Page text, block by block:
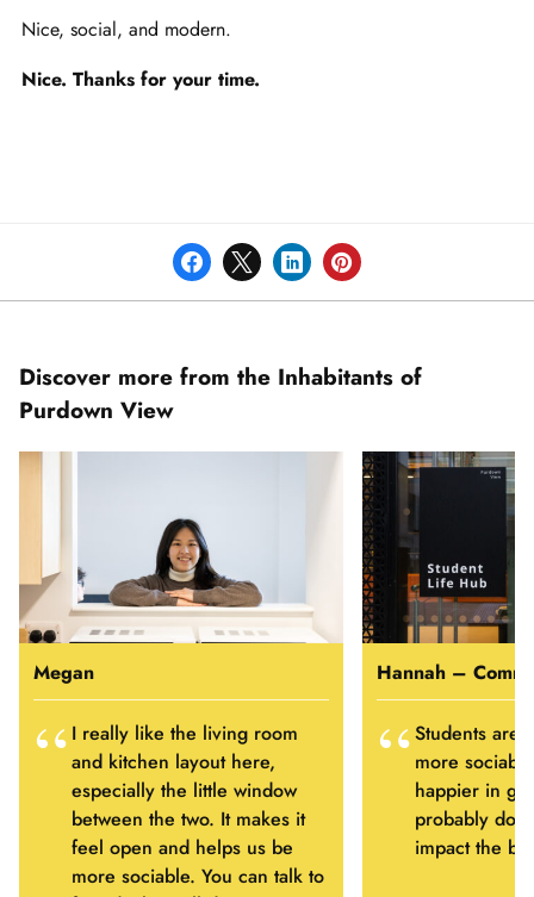
Nice, social, and modern.
Nice. Thanks for your time.
Discover more from the Inhabitants of
Purdown View
Megan
I really like the living room
and kitchen layout here,
especially the little window
between the two. It makes it
feel open and helps us be
more sociable. You can talk to
Students are
more
happier in
probably
impact the